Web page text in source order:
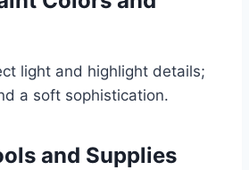
light and highlight details;
a soft sophistication.
and Supplies